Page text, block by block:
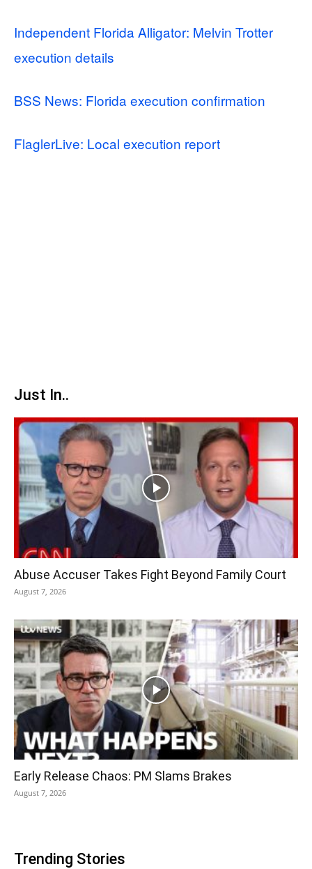
Independent Florida Alligator: Melvin Trotter
execution details
BSS News: Florida execution confirmation
FlaglerLive: Local execution report
Just In..
Abuse Accuser Takes Fight Beyond Family Court
August 7, 2026
Early Release Chaos: PM Slams Brakes
August 7, 2026
Trending Stories